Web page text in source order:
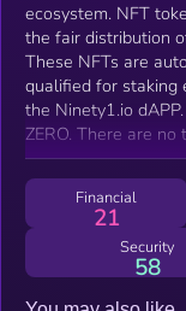
ecosystem. NFT token "miners" through Ninety1NFT allow for
the fair distribution
These NFTs are auto-
qualified for staking
the Ninety1.io dAPP. The initial ciculating supply of $FLD was
ZERO. There
Financial
21
Security
58